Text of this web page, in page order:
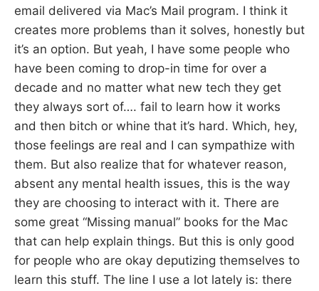
email delivered via Mac’s Mail program. I think it
creates more problems than it solves, honestly but
it’s an option. But yeah, I have some people who
have been coming to drop-in time for over a
decade and no matter what new tech they get
they always sort of…. fail to learn how it works
and then bitch or whine that it’s hard. Which, hey,
those feelings are real and I can sympathize with
them. But also realize that for whatever reason,
absent any mental health issues, this is the way
they are choosing to interact with it. There are
some great “Missing manual” books for the Mac
that can help explain things. But this is only good
for people who are okay deputizing themselves to
learn this stuff. The line I use a lot lately is: there